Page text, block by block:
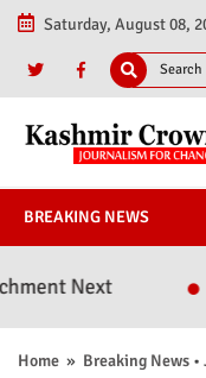
Saturday, August 08,
BREAKING NEWS
Home » Breaking News •